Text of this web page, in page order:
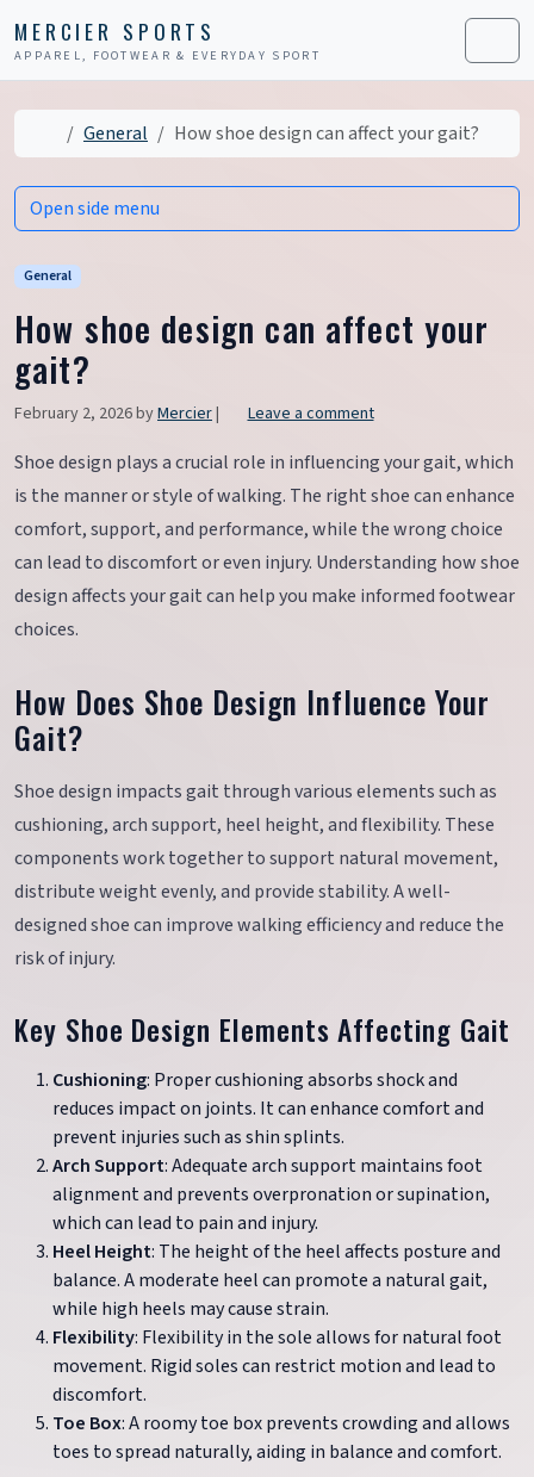
MERCIER SPORTS
APPAREL, FOOTWEAR & EVERYDAY SPORT Menu
HomeGeneral How shoe design can affect your gait?
General
How shoe design can affect your
gait?
February 2, 2026byMercier| Leave a comment
Shoe design plays a crucial role in influencing your gait, which
is the manner or style of walking. The right shoe can enhance
comfort, support, and performance, while the wrong choice
can lead to discomfort or even injury. Understanding how shoe
design affects your gait can help you make informed footwear
choices.
How Does Shoe Design Influence Your
Gait?
Shoe design impacts gait through various elements such as
cushioning, arch support, heel height, and flexibility. These
components work together to support natural movement,
distribute weight evenly, and provide stability. A well-
designed shoe can improve walking efficiency and reduce the
risk of injury.
Key Shoe Design Elements Affecting Gait
Cushioning: Proper cushioning absorbs shock and
reduces impact on joints. It can enhance comfort and
prevent injuries such as shin splints.
Arch Support: Adequate arch support maintains foot
alignment and prevents overpronation or supination,
which can lead to pain and injury.
Heel Height: The height of the heel affects posture and
balance. A moderate heel can promote a natural gait,
while high heels may cause strain.
Flexibility: Flexibility in the sole allows for natural foot
movement. Rigid soles can restrict motion and lead to
discomfort.
Toe Box: A roomy toe box prevents crowding and allows
toes to spread naturally, aiding in balance and comfort.
Open side menu